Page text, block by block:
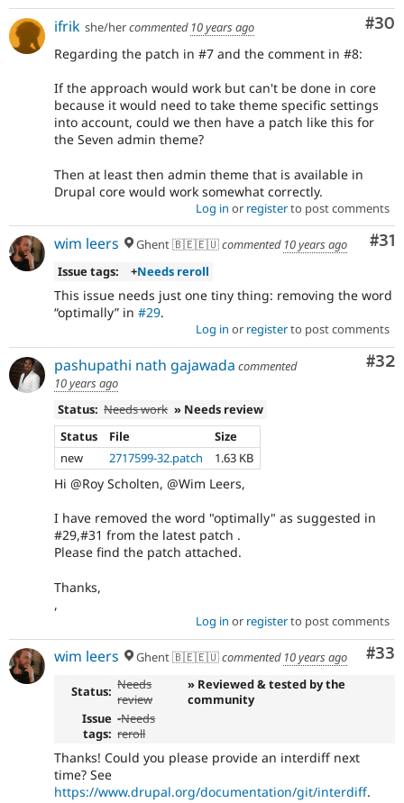
#30
ifrik she/hercommented 10 years ago
Regarding the patch in #7 and the comment in #8:
If the approach would work but can't be done in core
because it would need to take theme specific settings
into account, could we then have a patch like this for
the Seven admin theme?
Then at least then admin theme that is available in
Drupal core would work somewhat correctly.
Log in or registerto post comments
#31
wim leers Ghent 🇧🇪🇪🇺commented 10 years ago
Issue tags:
+Needs reroll
This issue needs just one tiny thing: removing the word
optimally in #29.
Log in or registerto post comments
#32
pashupathi nath gajawada commented
10 years ago
Status: Needs work » Needs review
Status
File
Size
new
2717599-32.patch 1.63 KB
Hi @Roy Scholten, @Wim Leers,
I have removed the word "optimally" as suggested in
#29,#31 from the latest patch .
Please find the patch attached.
Thanks,
,
Log in or registerto post comments
#33
wim leers Ghent 🇧🇪🇪🇺commented 10 years ago
Status: Needs
review
» Reviewed & tested by the
community
Issue
tags:
-Needs
reroll
Thanks! Could you please provide an interdiff next
time? See
https://www.drupal.org/documentation/git/interdiff.